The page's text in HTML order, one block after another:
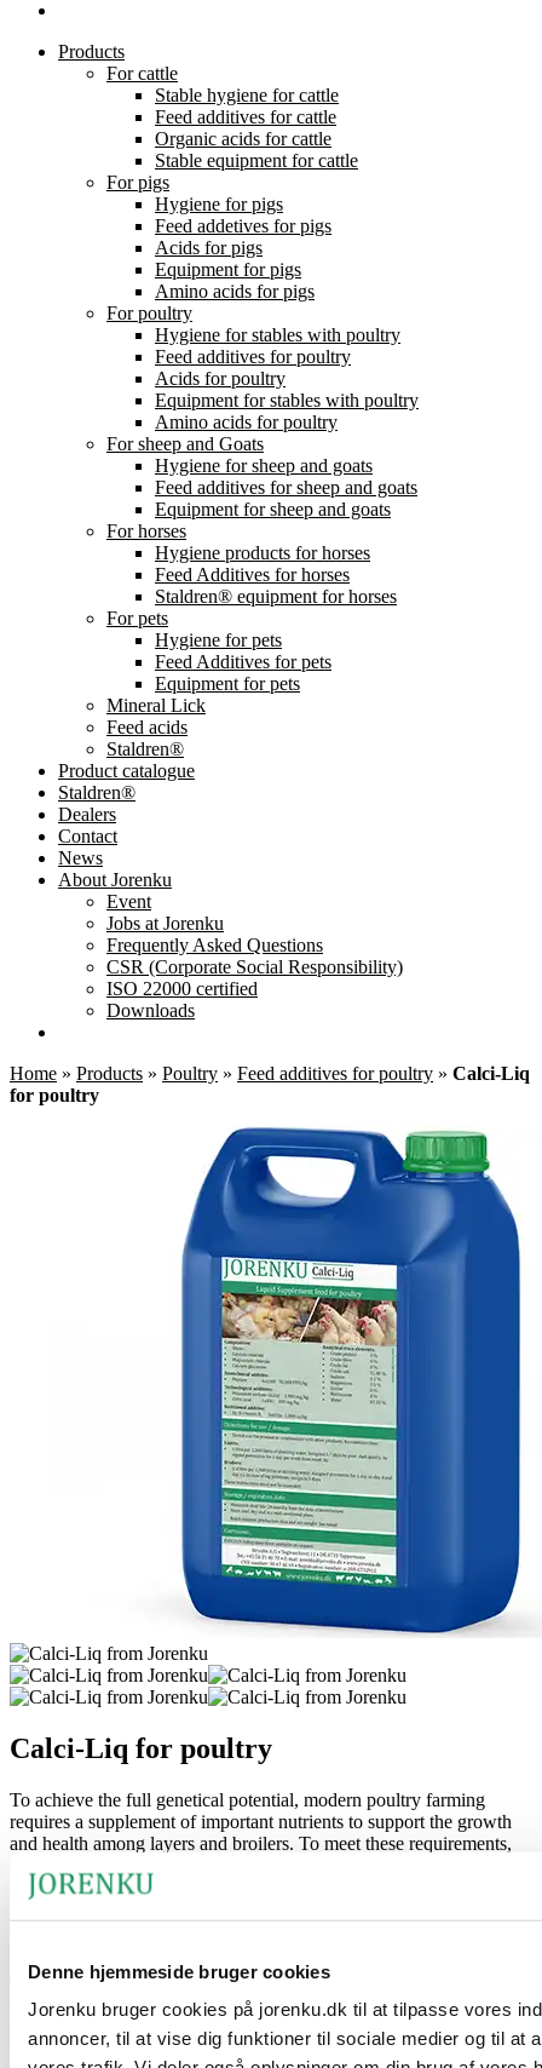
Denne hjemmeside bruger cookies
Jorenku bruger cookies på jorenku.dk til at tilpasse vores
annoncer, til at vise dig funktioner til sociale medier og til at
Products
For cattle
Stable hygiene for cattle
Feed additives for cattle
Organic acids for cattle
Stable equipment for cattle
For pigs
Hygiene for pigs
Feed addetives for pigs
Acids for pigs
Equipment for pigs
Amino acids for pigs
For poultry
Hygiene for stables with poultry
Feed additives for poultry
Acids for poultry
Equipment for stables with poultry
Amino acids for poultry
For sheep and Goats
Hygiene for sheep and goats
Feed additives for sheep and goats
Equipment for sheep and goats
For horses
Hygiene products for horses
Feed Additives for horses
Staldren® equipment for horses
For pets
Hygiene for pets
Feed Additives for pets
Equipment for pets
Mineral Lick
Feed acids
Staldren®
Product catalogue
Staldren®
Dealers
Contact
News
About Jorenku
Event
Jobs at Jorenku
Frequently Asked Questions
CSR (Corporate Social Responsibility)
ISO 22000 certified
Downloads
Home » Products » Poultry » Feed additives for poultry » Calci-Liq
for poultry
Calci-Liq for poultry
To achieve the full genetical potential, modern poultry farming
requires a supplement of important nutrients to support the growth
and health among layers and broilers. To meet these requirements,
poultry called Calci-Liq.
The product consists of concentrated vitamin D3 (Hy-D) combined
with calcium and magnesium. A combination of nutrients that e.g.
supports the formation of the skeleton and increases the strengths of
the eggshell.